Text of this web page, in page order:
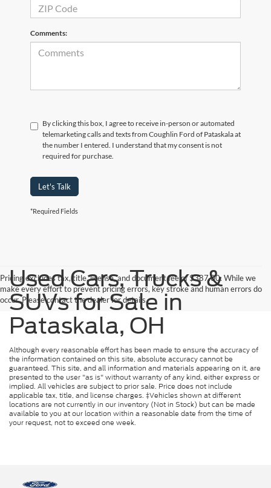
Comments:
By clicking this box, I agree to receive in-person or automated
telemarketing calls and texts from Coughlin Ford of Pataskala at
the number I entered. I understand that my consent is not
required for purchase.
Let's Talk
*Required Fields
Pricing excludes tax, title, license, and document fee of $387.00. While we
make every effort to prevent pricing errors, key stroke and human errors do
occur. Please contact the dealer for details.
Used Cars, Trucks &
SUVs for Sale in
Pataskala, OH
Although every reasonable effort has been made to ensure the accuracy of
the information contained on this site, absolute accuracy cannot be
guaranteed. This site, and all information and materials appearing on it, are
presented to the user "as is" without warranty of any kind, either express or
implied. All vehicles are subject to prior sale. Price does not include
applicable tax, title, and license charges. ‡Vehicles shown at different
locations are not currently in our inventory (Not in Stock) but can be made
available to you at our location within a reasonable date from the time of
your request, not to exceed one week.